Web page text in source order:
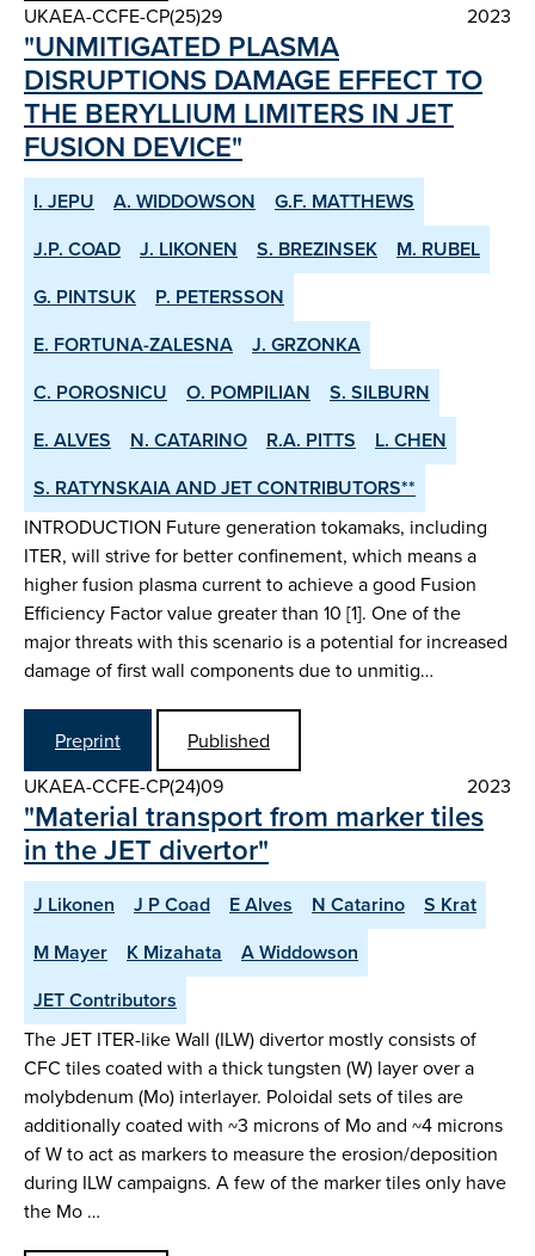
UKAEA-CCFE-CP(25)29
2023
"UNMITIGATED PLASMA
DISRUPTIONS DAMAGE EFFECT TO
THE BERYLLIUM LIMITERS IN JET
FUSION DEVICE"
I. JEPU A. WIDDOWSON
G.F. MATTHEWS
J.P. COAD
J. LIKONEN S. BREZINSEK
M. RUBEL
G. PINTSUK
P. PETERSSON
E. FORTUNA-ZALESNA
J. GRZONKA
C. POROSNICU
O. POMPILIAN
S. SILBURN
E. ALVES
N. CATARINO R.A. PITTS
L. CHEN
S. RATYNSKAIA AND JET CONTRIBUTORS**
INTRODUCTION Future generation tokamaks, including
ITER, will strive for better confinement, which means a
higher fusion plasma current to achieve a good Fusion
Efficiency Factor value greater than 10 [1]. One of the
major threats with this scenario is a potential for increased
damage of first wall components due to unmitig…
Preprint
Published
UKAEA-CCFE-CP(24)09
2023
"Material transport from marker tiles
in the JET divertor"
J Likonen J P Coad E Alves N Catarino
S Krat
M Mayer
K Mizahata
A Widdowson
JET Contributors
The JET ITER-like Wall (ILW) divertor mostly consists of
CFC tiles coated with a thick tungsten (W) layer over a
molybdenum (Mo) interlayer. Poloidal sets of tiles are
additionally coated with ~3 microns of Mo and ~4 microns
of W to act as markers to measure the erosion/deposition
during ILW campaigns. A few of the marker tiles only have
the Mo …